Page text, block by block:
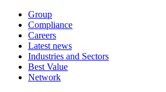
Group
Compliance
Careers
Latest news
Industries and Sectors
Best Value
Network